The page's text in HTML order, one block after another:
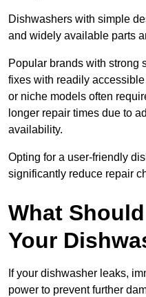
Dishwashers with simple
and widely available parts
Popular brands with strong
fixes with readily
or niche models often
longer repair times due to
availability.
Opting for a user-friendly
significantly reduce repair
What
Your
If your dishwasher leaks,
power to prevent further